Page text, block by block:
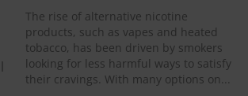
The rise of alternative nicotine
products, such as vapes and heated
tobacco, has been driven by smokers
looking for less harmful ways to satisfy
their cravings. With many options on...